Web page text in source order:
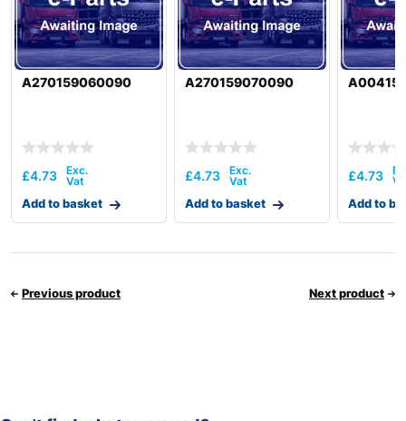
A270159060090
£4.73
Add to basket
A270159070090
£4.73
Add to basket
£4.73
Add to
Previous product Next product